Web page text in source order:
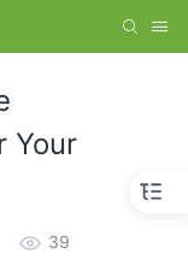
Your
39